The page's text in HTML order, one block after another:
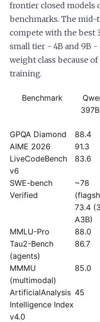
frontier closed models
benchmarks. The mid-
compete with the best
small tier - 4B and 9B
weight class because
training.
Benchmark
GPQA Diamond
88.4
AIME 2026
91.3
LiveCodeBench
v6
83.6
SWE-bench
Verified
~78
73.4
A3B)
MMLU-Pro 88.0
Tau2-Bench
(agents)
86.7
MMMU
(multimodal)
85.0
ArtificialAnalysis
Intelligence Index
v4.0
45